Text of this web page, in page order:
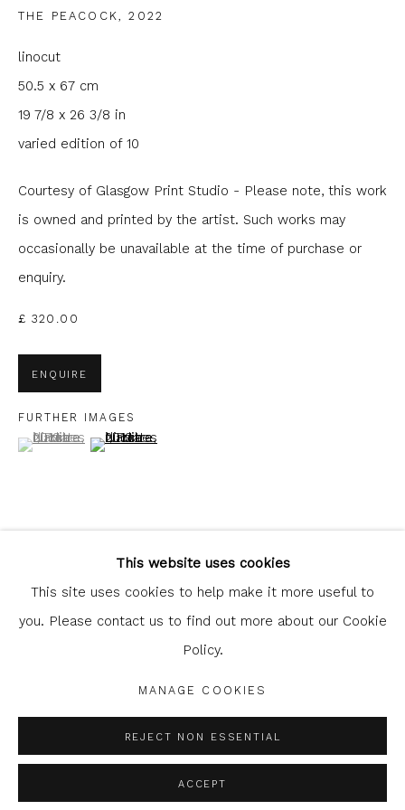
Phone *
SIGNUP
communicate with you in accordance with our
clicking the link in our emails.
Glasgow Print Studiois registered as a Scottish
Legal and copyright notice. All rights reserved.
Manage cookies
This website uses cookies
This site uses cookies to help make it more useful to
you. Please contact us to find out more about our Cookie
Policy.
MANAGE COOKIES
REJECT NON ESSENTIAL
ACCEPT
THE PEACOCK,2022
linocut
50.5 x 67 cm
19 7/8 x 26 3/8 in
varied edition of 10
Courtesy of Glasgow Print Studio - Please note, this work
is owned and printed by the artist. Such works may
occasionally be unavailable at the time of purchase or
enquiry.
£ 320.00
ENQUIRE
FURTHER IMAGES
(View a larger image of thumbnail 1 )
, currently selected.
, currently selected.
, currently selected.(View a larger image of thumbnail 2 )